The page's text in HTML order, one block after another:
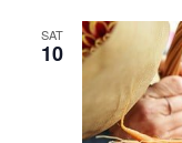
SAT
10